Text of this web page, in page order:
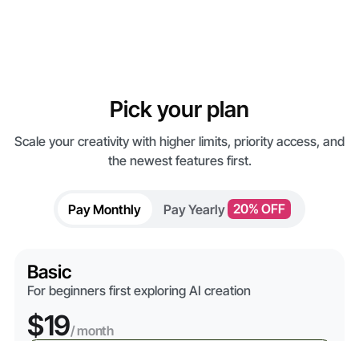
Pick your plan
Scale your creativity with higher limits, priority access, and
the newest features first.
Pay Monthly Pay Yearly 20% OFF
Basic
For beginners first exploring AI creation
$19/ month